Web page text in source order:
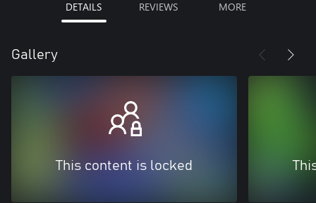
DETAILS REVIEWS MORE
Gallery
This content is locked